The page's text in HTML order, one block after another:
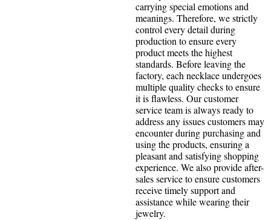
carrying special emotions and
meanings. Therefore, we strictly
control every detail during
production to ensure every
product meets the highest
standards. Before leaving the
factory, each necklace undergoes
multiple quality checks to ensure
it is flawless. Our customer
service team is always ready to
address any issues customers may
encounter during purchasing and
using the products, ensuring a
pleasant and satisfying shopping
experience. We also provide after-
sales service to ensure customers
receive timely support and
assistance while wearing their
jewelry.